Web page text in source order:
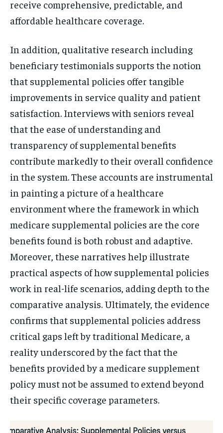
receive comprehensive, predictable, and
affordable healthcare coverage.
In addition, qualitative research including
beneficiary testimonials supports the notion
that supplemental policies offer tangible
improvements in service quality and patient
satisfaction. Interviews with seniors reveal
that the ease of understanding and
transparency of supplemental benefits
contribute markedly to their overall confidence
in the system. These accounts are instrumental
in painting a picture of a healthcare
environment where the framework in which
medicare supplemental policies are the core
benefits found is both robust and adaptive.
Moreover, these narratives help illustrate
practical aspects of how supplemental policies
work in real-life scenarios, adding depth to the
comparative analysis. Ultimately, the evidence
confirms that supplemental policies address
critical gaps left by traditional Medicare, a
reality underscored by the fact that the
benefits provided by a medicare supplement
policy must not be assumed to extend beyond
their specific coverage parameters.